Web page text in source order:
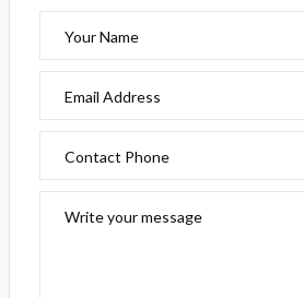
Your Name
Email Address
Contact Phone
Write your message